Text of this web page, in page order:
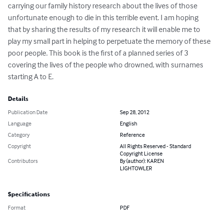
carrying our family history research about the lives of those
unfortunate enough to die in this terrible event. I am hoping
that by sharing the results of my research it will enable me to
play my small part in helping to perpetuate the memory of these
poor people. This book is the first of a planned series of 3
covering the lives of the people who drowned, with surnames
starting A to E.
Details
Publication Date
Sep 28, 2012
Language
English
Category
Reference
Copyright
All Rights Reserved - Standard
Copyright License
Contributors
By (author): KAREN
LIGHTOWLER
Specifications
Format PDF